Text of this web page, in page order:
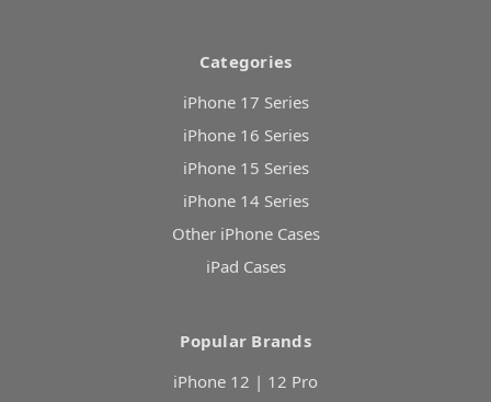
Categories
iPhone 17 Series
iPhone 16 Series
iPhone 15 Series
iPhone 14 Series
Other iPhone Cases
iPad Cases
Popular Brands
iPhone 12 | 12 Pro